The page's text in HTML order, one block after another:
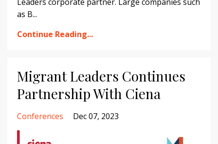
as B...
Continue Reading...
Migrant Leaders Continues
Partnership With Ciena
Conferences Dec 07, 2023